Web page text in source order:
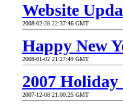
Website
2008-02-28 22:37:46 GMT
Happy New
2008-01-02 21:27:49 GMT
2007
2007-12-08 21:00:25 GMT